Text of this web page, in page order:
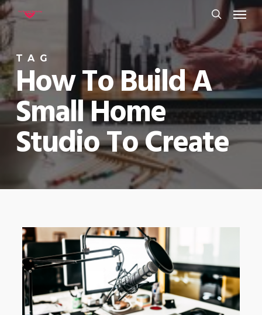
Skip
to
main
content
search
Menu
TAG
How To Build A
Small Home
Studio To Create
0